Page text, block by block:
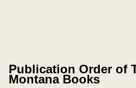
Publication Order of
Montana Books